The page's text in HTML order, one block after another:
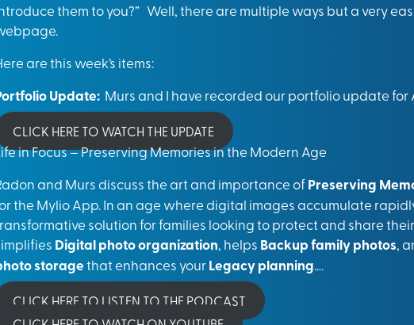
them to you?” Well, there are multiple ways but a very
are this week’s items:
Update: Murs and I have recorded our portfolio update for
CLICK HERE TO WATCH THE UPDATE
in Focus – Preserving Memories in the Modern Age
and Murs discuss the art and importance ofPreserving
the Mylio App. In an age where digital images accumulate
solution for families looking to protect and share
Digital photo organization, helps Backup family photos,
storagethat enhances yourLegacy planning....
CLICK HERE TO LISTEN TO THE PODCAST